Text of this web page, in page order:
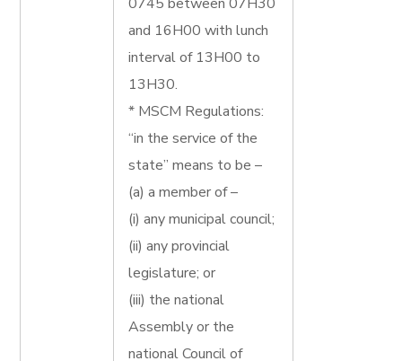
and 16H00 with lunch
interval of 13H00 to
13H30.
* MSCM Regulations:
“in the service of the
state” means to be –
(a) a member of –
(i) any municipal council;
(ii) any provincial
legislature; or
(iii) the national
Assembly or the
national Council of